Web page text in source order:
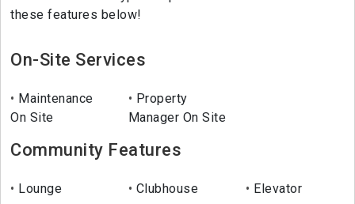
these features below!
On-Site Services
Maintenance
On Site
Property
Manager On Site
Community Features
Lounge Clubhouse Elevator